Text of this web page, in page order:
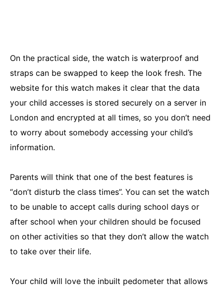
On the practical side, the watch is waterproof and
straps can be swapped to keep the look fresh. The
website for this watch makes it clear that the data
your child accesses is stored securely on a server in
London and encrypted at all times, so you don’t need
to worry about somebody accessing your child’s
information.
Parents will think that one of the best features is
“don’t disturb the class times”. You can set the watch
to be unable to accept calls during school days or
after school when your children should be focused
on other activities so that they don’t allow the watch
to take over their life.
Your child will love the inbuilt pedometer that allows